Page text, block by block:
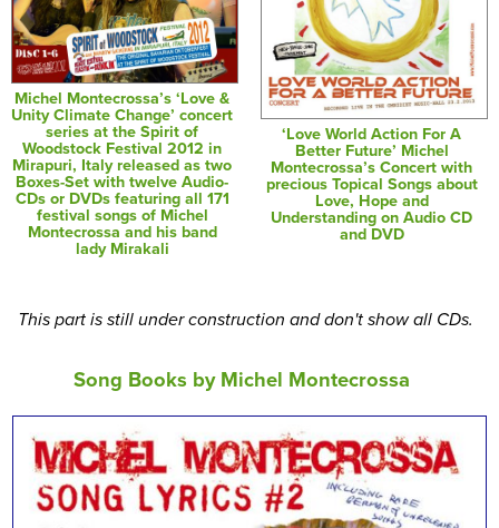
Michel Montecrossa’s ‘Love &
Unity Climate Change’ concert
series at the Spirit of
Woodstock Festival 2012 in
Mirapuri, Italy released as two
Boxes-Set with twelve Audio-
CDs or DVDs featuring all 171
festival songs of Michel
Montecrossa and his band
lady Mirakali
‘Love World Action For A
Better Future’ Michel
Montecrossa’s Concert with
precious Topical Songs about
Love, Hope and
Understanding on Audio CD
and DVD
This part is still under construction and don't show all CDs.
Song Books by Michel Montecrossa